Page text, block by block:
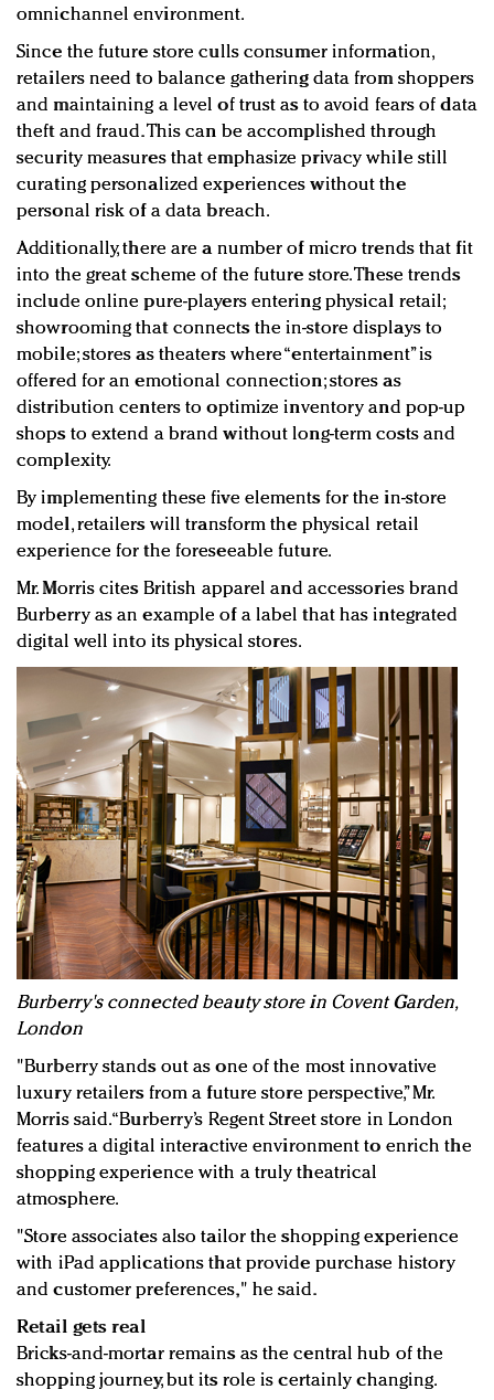
omnichannel environment.
Since the future store culls consumer information,
retailers need to balance gathering data from shoppers
and maintaining a level of trust as to avoid fears of data
theft and fraud. This can be accomplished through
security measures that emphasize privacy while still
curating personalized experiences without the
personal risk of a data breach.
Additionally, there are a number of micro trends that fit
into the great scheme of the future store. These trends
include online pure-players entering physical retail;
showrooming that connects the in-store displays to
mobile; stores as theaters where “entertainment” is
offered for an emotional connection; stores as
distribution centers to optimize inventory and pop-up
shops to extend a brand without long-term costs and
complexity.
By implementing these five elements for the in-store
model, retailers will transform the physical retail
experience for the foreseeable future.
Mr. Morris cites British apparel and accessories brand
Burberry as an example of a label that has integrated
digital well into its physical stores.
Burberry's connected beauty store in Covent Garden,
London
"Burberry stands out as one of the most innovative
luxury retailers from a future store perspective,” Mr.
Morris said. “Burberry’s Regent Street store in London
features a digital interactive environment to enrich the
shopping experience with a truly theatrical
atmosphere.
"Store associates also tailor the shopping experience
with iPad applications that provide purchase history
and customer preferences," he said.
Retail gets real
Bricks-and-mortar remains as the central hub of the
shopping journey, but its role is certainly changing.